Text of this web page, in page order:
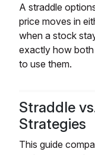
A straddle
price moves in
when a stock
exactly how
to use them.
Straddle
Strategies
This guide